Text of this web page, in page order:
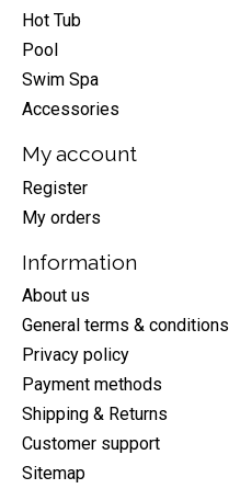
Hot Tub
Pool
Swim Spa
Accessories
My account
Register
My orders
Information
About us
General terms & conditions
Privacy policy
Payment methods
Shipping & Returns
Customer support
Sitemap